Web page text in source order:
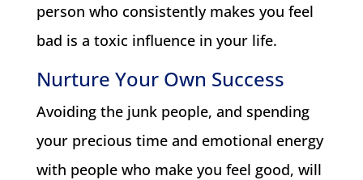
person who consistently makes you feel
bad is a toxic influence in your life.
Nurture Your Own Success
Avoiding the junk people, and spending
your precious time and emotional energy
with people who make you feel good, will